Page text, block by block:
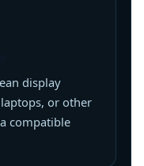
display
or other
compatible